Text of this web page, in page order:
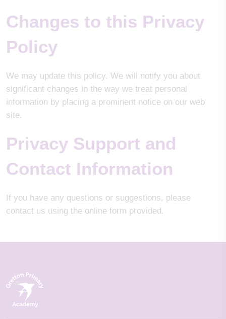
Changes to this Privacy
Policy
We may update this policy. We will notify you about
significant changes in the way we treat personal
information by placing a prominent notice on our web
site.
Privacy Support and
Contact Information
If you have any questions or suggestions, please
contact us using the online form provided.